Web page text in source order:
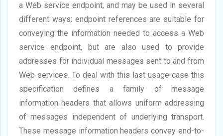
a Web service endpoint, and may be used in several
different ways: endpoint references are suitable for
conveying the information needed to access a Web
service endpoint, but are also used to provide
addresses for individual messages sent to and from
Web services. To deal with this last usage case this
specification defines a family of message
information headers that allows uniform addressing
of messages independent of underlying transport.
These message information headers convey end-to-